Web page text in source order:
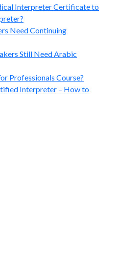
Interpreter Certificate to
Need Continuing
Still Need Arabic
Professionals Course?
Interpreter – How to